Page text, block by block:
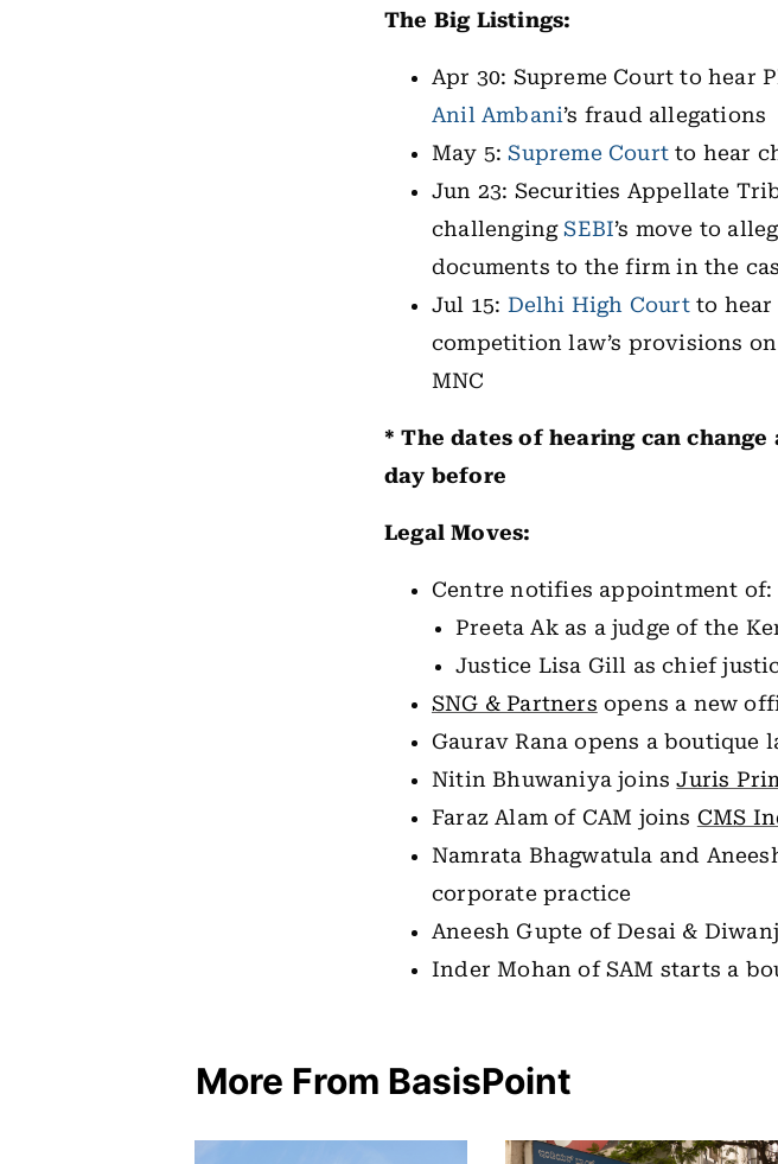
The Big Listings:
Apr 30: Supreme Court to
Anil Ambani’s fraud allegations
May 5:Supreme Court to hear
Jun 23: Securities Appellate
challengingSEBI’s move to
documents to the firm in the
Jul 15: Delhi High Courtto hear
competition law’s provisions
MNC
* The dates of hearing can
day before
Legal Moves:
Centre notifies appointment of:
Preeta Ak as a judge of the
Justice Lisa Gill as chief
SNG & Partners opens a new
Gaurav Rana opens a boutique
Nitin Bhuwaniya joinsJuris
Faraz Alam of CAM joins CMS
Namrata Bhagwatula and
corporate practice
Aneesh Gupte of Desai &
Inder Mohan of SAM starts a
More From BasisPoint